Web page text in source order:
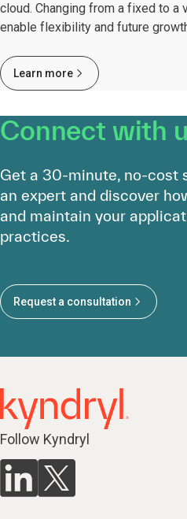
cloud. Changing from a fixed to a
enable flexibility and future
Learn more
Connect with
Get a 30-minute, no-cost
an expert and discover
and maintain your
practices.
Request a consultation
Follow Kyndryl